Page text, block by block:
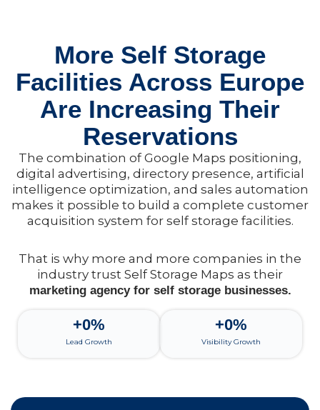
More Self Storage
Facilities Across Europe
Are Increasing Their
Reservations
The combination of Google Maps positioning,
digital advertising, directory presence, artificial
intelligence optimization, and sales automation
makes it possible to build a complete customer
acquisition system for self storage facilities.
That is why more and more companies in the
industry trust Self Storage Maps as their
marketing agency for self storage businesses.
Lead Growth
+0%
Visibility Growth
+0%